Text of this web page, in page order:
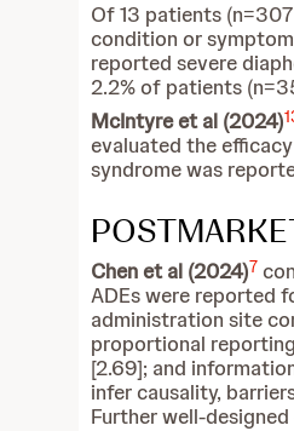
Of 13 patients
condition or
reported severe
2.2% of patients
McIntyre et al (2024)
evaluated the
syndrome was
Chen et al (2024)7
ADEs were reported
administration site
proportional
[2.69]; and
infer causality,
Further well-